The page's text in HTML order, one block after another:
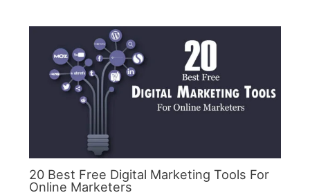
20 Best Free Digital Marketing Tools For
Online Marketers